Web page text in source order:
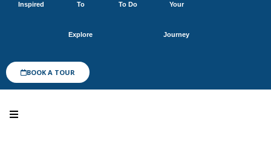
Inspired To
Explore
To Do Your
Journey
BOOK A TOUR